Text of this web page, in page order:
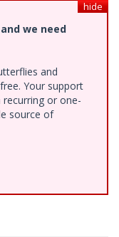
hide
we need
and
Your support
or one-
source of